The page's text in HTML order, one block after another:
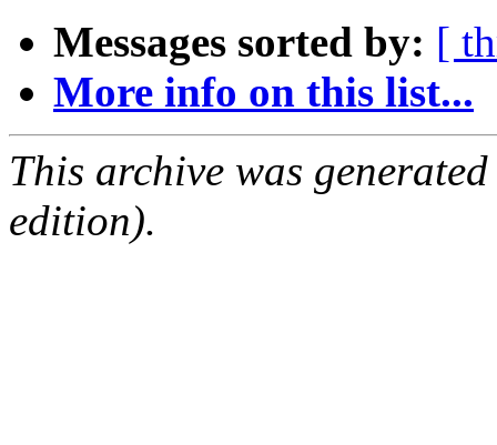
Messages sorted by: [
More info on this list...
This archive was
edition).